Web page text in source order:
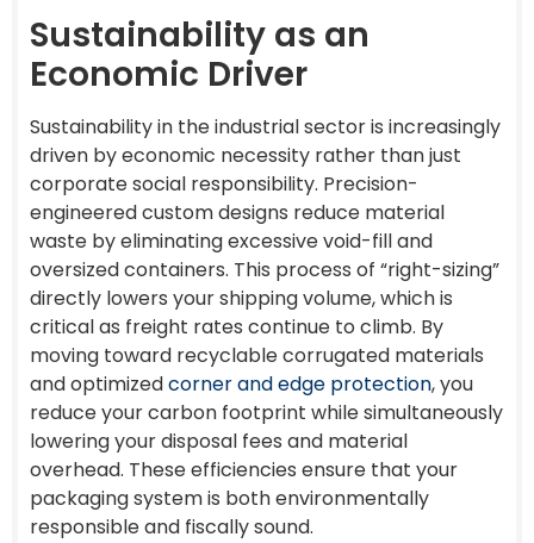
Sustainability as an
Economic Driver
Sustainability in the industrial sector is increasingly
driven by economic necessity rather than just
corporate social responsibility. Precision-
engineered custom designs reduce material
waste by eliminating excessive void-fill and
oversized containers. This process of “right-sizing”
directly lowers your shipping volume, which is
critical as freight rates continue to climb. By
moving toward recyclable corrugated materials
and optimizedcorner and edge protection, you
reduce your carbon footprint while simultaneously
lowering your disposal fees and material
overhead. These efficiencies ensure that your
packaging system is both environmentally
responsible and fiscally sound.